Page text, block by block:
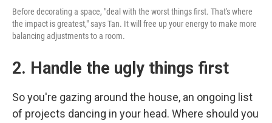
Before decorating a space, "deal with the worst things first. That's where
the impact is greatest," says Tan. It will free up your energy to make more
balancing adjustments to a room.
2. Handle the ugly things first
So you're gazing around the house, an ongoing list
of projects dancing in your head. Where should you